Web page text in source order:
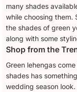
many shades
while choosing them.
the shades of green
along with some
Shop from the
Green lehengas
shades has
wedding season look.